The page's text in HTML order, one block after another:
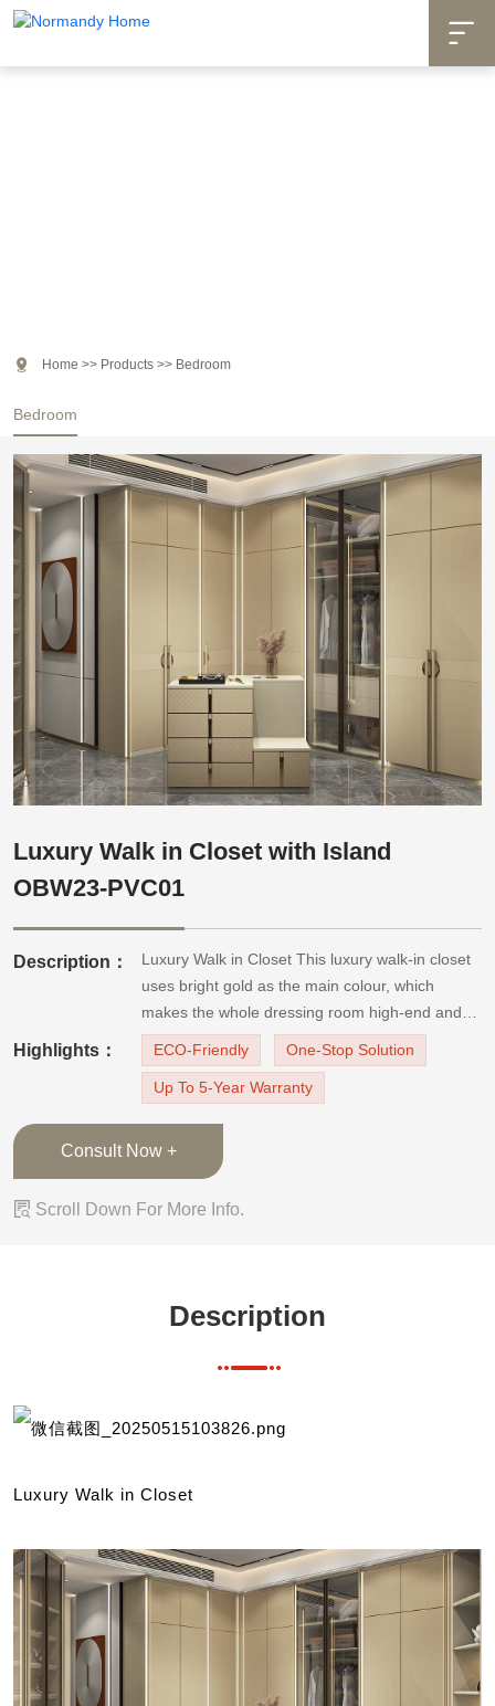

Bedroom
 Home >> Products >> Bedroom
Luxury Walk in Closet with Island
OBW23-PVC01
Description：
Luxury Walk in Closet This luxury walk-in closet
uses bright gold as the main colour, which
makes the whole dressing room high-end and
stylish. In this closet, most of the wardrobes are
equipped with golden PVC finish door panels,
and the designer also designed appropriate o
Highlights： ECO-Friendly One-Stop Solution
Up To 5-Year Warranty
Consult Now +
 Scroll Down For More Info.
Description
Luxury Walk in Closet